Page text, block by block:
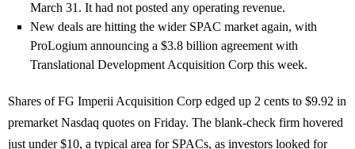
March 31. It had not posted any operating revenue.
New deals are hitting the wider SPAC market again, with
ProLogium announcing a $3.8 billion agreement with
Translational Development Acquisition Corp this week.
Shares of FG Imperii Acquisition Corp edged up 2 cents to $9.92 in
premarket Nasdaq quotes on Friday. The blank-check firm hovered
just under $10, a typical area for SPACs, as investors looked for